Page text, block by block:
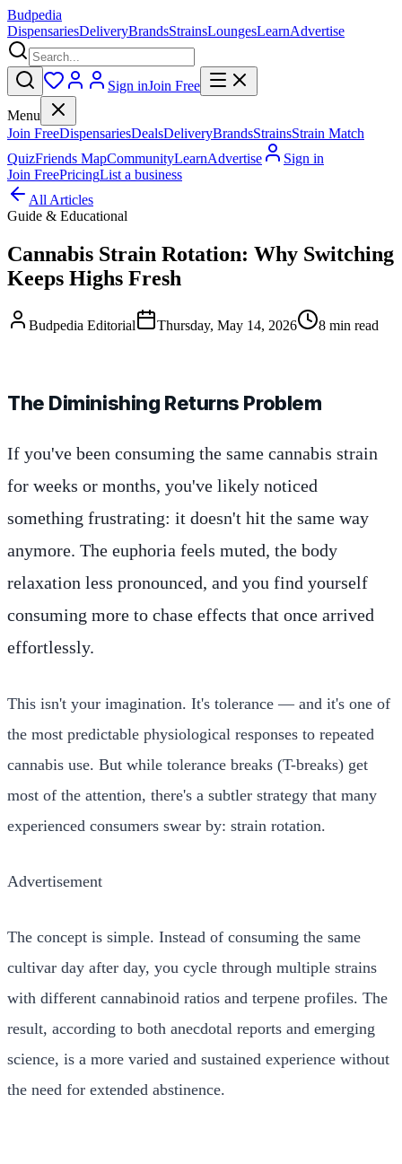
Budpedia
DispensariesDeliveryBrandsStrainsLoungesLearnAdvertise
Sign inJoin Free
Menu
Join FreeDispensariesDealsDeliveryBrandsStrainsStrain Match
QuizFriends MapCommunityLearnAdvertise
Sign in
Join FreePricingList a business
All Articles
Guide & Educational
Cannabis Strain Rotation: Why Switching
Keeps Highs Fresh
Budpedia Editorial Thursday, May 14, 2026 8 min read
The Diminishing Returns Problem
If you've been consuming the same cannabis strain
for weeks or months, you've likely noticed
something frustrating: it doesn't hit the same way
anymore. The euphoria feels muted, the body
relaxation less pronounced, and you find yourself
consuming more to chase effects that once arrived
effortlessly.
This isn't your imagination. It's tolerance — and it's one of
the most predictable physiological responses to repeated
cannabis use. But while tolerance breaks (T-breaks) get
most of the attention, there's a subtler strategy that many
experienced consumers swear by: strain rotation.
Advertisement
The concept is simple. Instead of consuming the same
cultivar day after day, you cycle through multiple strains
with different cannabinoid ratios and terpene profiles. The
result, according to both anecdotal reports and emerging
science, is a more varied and sustained experience without
the need for extended abstinence.